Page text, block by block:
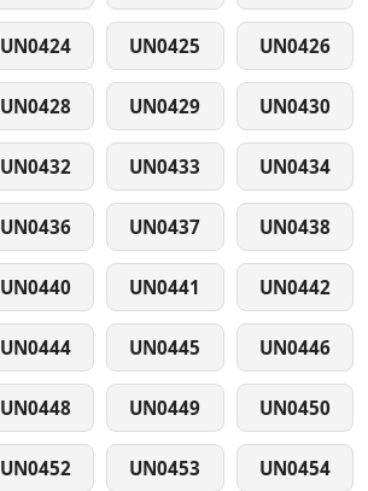
UN0424 UN0425 UN0426
UN0428 UN0429 UN0430
UN0432 UN0433 UN0434
UN0436 UN0437 UN0438
UN0440 UN0441 UN0442
UN0444 UN0445 UN0446
UN0448 UN0449 UN0450
UN0452 UN0453 UN0454